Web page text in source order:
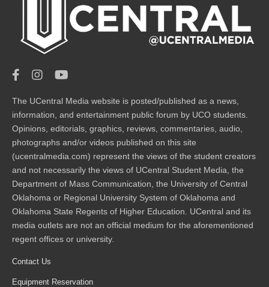
The UCentral Media website is posted/published as a news,
information, and entertainment public forum by UCO students.
Opinions, editorials, graphics, reviews, commentaries, audio,
photographs and/or videos published on this site
(ucentralmedia.com) represent the views of the student creators
and not necessarily the views of UCentral Student Media, the
Department of Mass Communication, the University of Central
Oklahoma or Regional University System of Oklahoma and
Oklahoma State Regents of Higher Education. UCentral and its
media outlets are not an official medium for the aforementioned
regent offices or university.
Contact Us
Equipment Reservation